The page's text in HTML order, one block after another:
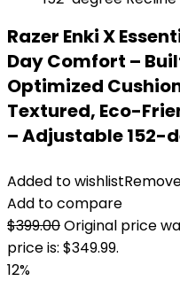
Razer Enki X
Day Comfort –
Optimized
Textured, Eco-
– Adjustable 152-
Added to wishlist
Add to compare
$399.00Original price
price is: $349.99.
12%